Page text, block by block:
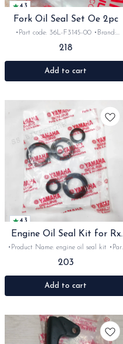
4.3
Fork Oil Seal Set Oe 2pc
•Part code: 36L-F3145-00 •Brand:
Yamaha India •Suitable for:
Rx100/135/RxG/Rxz •Quantity: 2pc
•Colour: Black •Material: Rubber
218
Add to cart
4.3
Engine Oil Seal Kit for Rx
Rxz
•Product Name: engine oil seal kit •Part
code: •Brand- Yamaha India •Suitable
for: Rx100, 135, Rxg &Rxz •Quantity: 1kit
•Colour: Black •Material: Rubber
203
Add to cart